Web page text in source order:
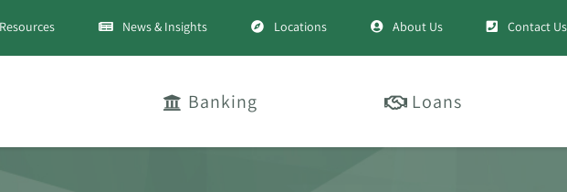
Resources News & Insights Locations About Us Contact Us
Banking Loans